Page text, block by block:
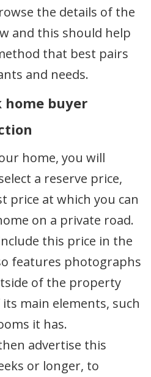
the details of the
and this should help
that best pairs
and needs.
home buyer
home, you will
a reserve price,
price at which you can
on a private road.
this price in the
features photographs
of the property
main elements, such
it has.
advertise this
or longer, to